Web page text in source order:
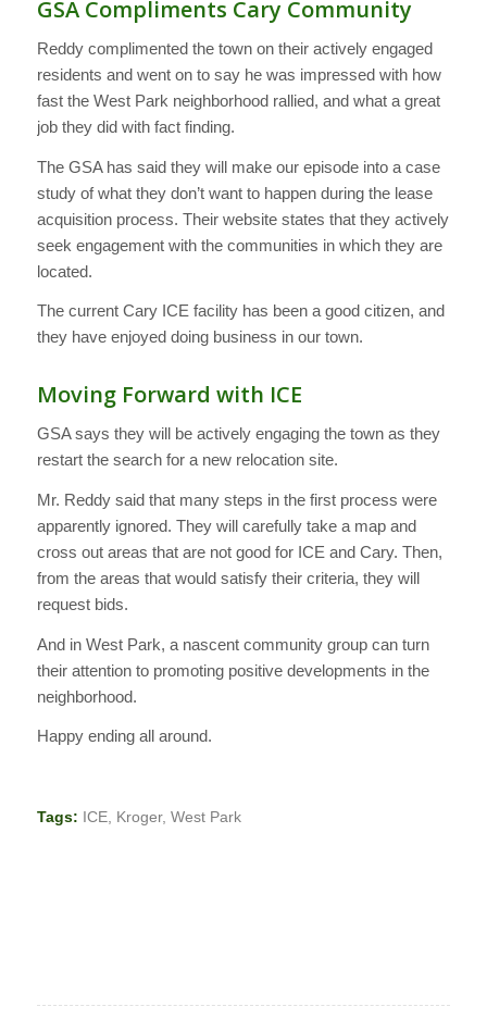
GSA Compliments Cary Community
Reddy complimented the town on their actively engaged
residents and went on to say he was impressed with how
fast the West Park neighborhood rallied, and what a great
job they did with fact finding.
The GSA has said they will make our episode into a case
study of what they don’t want to happen during the lease
acquisition process. Their website states that they actively
seek engagement with the communities in which they are
located.
The current Cary ICE facility has been a good citizen, and
they have enjoyed doing business in our town.
Moving Forward with ICE
GSA says they will be actively engaging the town as they
restart the search for a new relocation site.
Mr. Reddy said that many steps in the first process were
apparently ignored. They will carefully take a map and
cross out areas that are not good for ICE and Cary. Then,
from the areas that would satisfy their criteria, they will
request bids.
And in West Park, a nascent community group can turn
their attention to promoting positive developments in the
neighborhood.
Happy ending all around.
Tags: ICE, Kroger, West Park